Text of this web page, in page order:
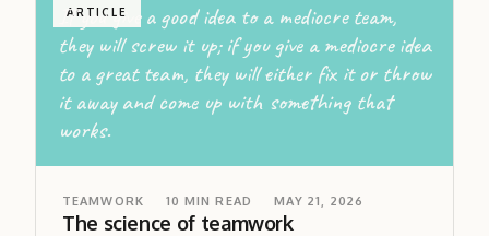
ARTICLE
If you give a good idea to a mediocre team,
they will screw it up; if you give a mediocre idea
to a great team, they will either fix it or throw
it away and come up with something that
works.
TEAMWORK 10 MIN READ MAY 21, 2026
The science of teamwork